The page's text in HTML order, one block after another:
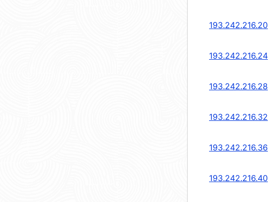
193.242.216.20
193.242.216.24
193.242.216.28
193.242.216.32
193.242.216.36
193.242.216.40